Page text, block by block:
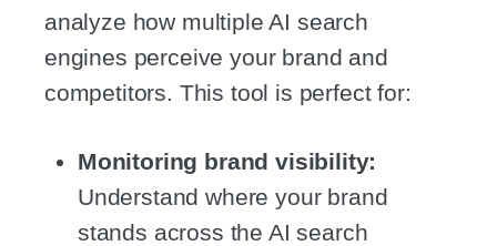
analyze how multiple AI search
engines perceive your brand and
competitors. This tool is perfect for:
Monitoring brand visibility:
Understand where your brand
stands across the AI search